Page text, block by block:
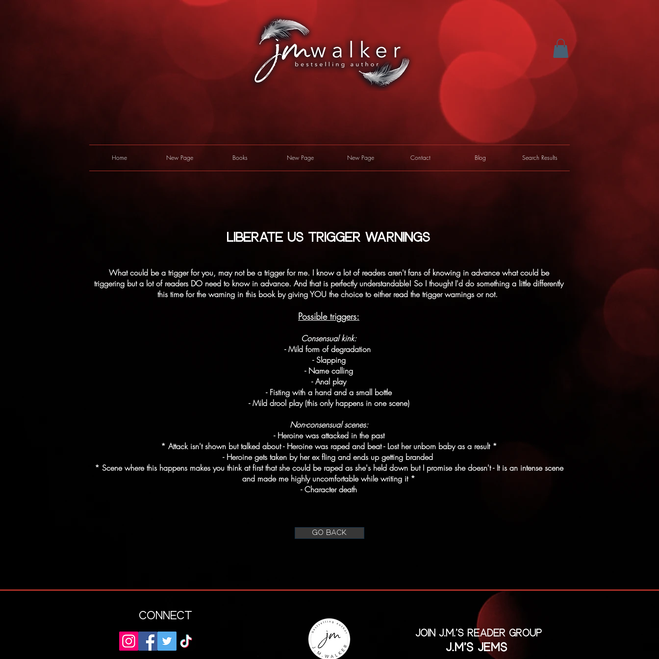
Home New Page Books New Page New Page Contact Blog Search Results
LIBERATE US TRIGGER WARNINGS
What could be a trigger for you, may not be a trigger for me. I know a lot of readers aren't fans of knowing in advance what could be
triggering but a lot of readers DO need to know in advance. And that is perfectly understandable! So I thought I'd do something a little differently
this time for the warning in this book by giving YOU the choice to either read the trigger warnings or not.
Possible triggers:
Consensual kink:
- Mild form of degradation
- Slapping
- Name calling
- Anal play
- Fisting with a hand and a small bottle
- Mild drool play (this only happens in one scene)
Non-consensual scenes:
- Heroine was attacked in the past
* Attack isn't shown but talked about - Heroine was raped and beat - Lost her unborn baby as a result *
- Heroine gets taken by her ex fling and ends up getting branded
* Scene where this happens makes you think at first that she could be raped as she's held down but I promise she doesn't - It is an intense scene
and made me highly uncomfortable while writing it *
- Character death
GO BACK
CONNECT
Join J.M.'s reader group
J.M's Jems